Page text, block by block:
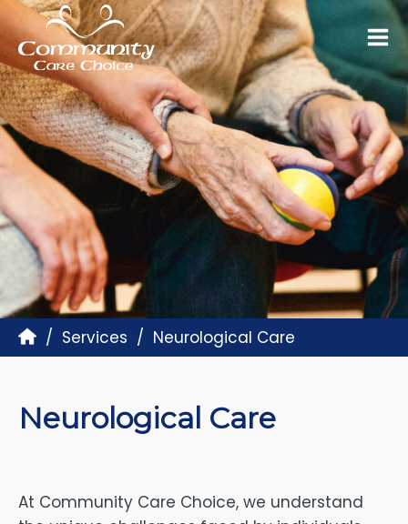
Services Neurological Care
Neurological Care
At Community Care Choice, we understand